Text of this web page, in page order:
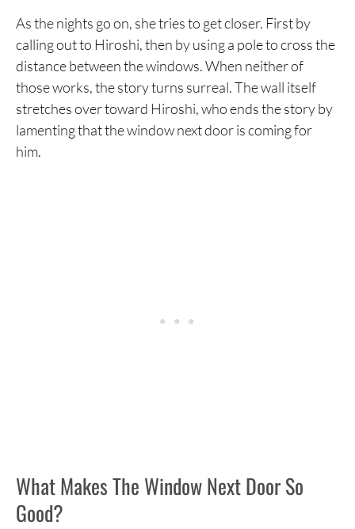
As the nights go on, she tries to get closer. First by
calling out to Hiroshi, then by using a pole to cross the
distance between the windows. When neither of
those works, the story turns surreal. The wall itself
stretches over toward Hiroshi, who ends the story by
lamenting that the window next door is coming for
him.
What Makes The Window Next Door So
Good?